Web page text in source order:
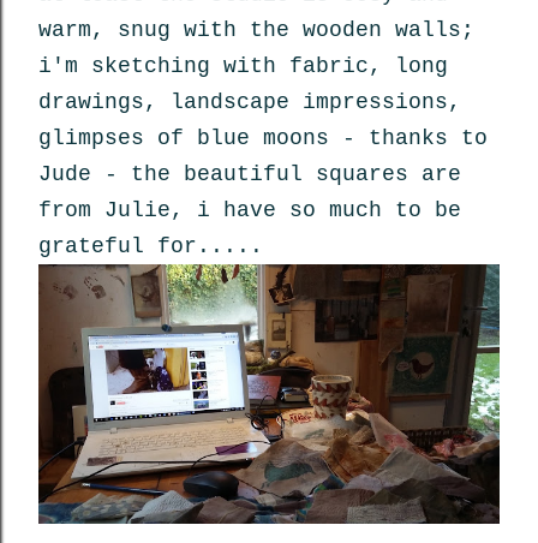
warm, snug with the wooden walls;
i'm sketching with fabric, long
drawings, landscape impressions,
glimpses of blue moons - thanks to
Jude - the beautiful squares are
from Julie, i have so much to be
grateful for.....